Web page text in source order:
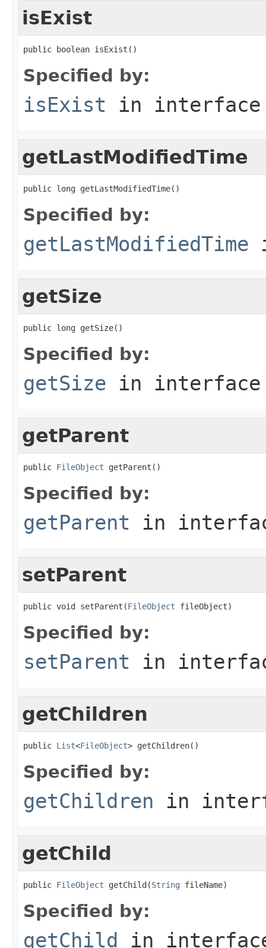
isExist
public boolean isExist()
Specified by:
isExist in
getLastModifiedTime
public long getLastModifiedTime()
Specified by:
getLastModifiedTime
getSize
public long getSize()
Specified by:
getSize in
getParent
public FileObject getParent()
Specified by:
getParent in
setParent
public void setParent(FileObject fileObject)
Specified by:
setParent in
getChildren
public List<FileObject> getChildren()
Specified by:
getChildren in
getChild
public FileObject getChild(String fileName)
Specified by:
getChild in